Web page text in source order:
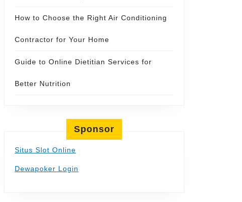
How to Choose the Right Air Conditioning
Contractor for Your Home
Guide to Online Dietitian Services for
Better Nutrition
Sponsor
Situs Slot Online
Dewapoker Login